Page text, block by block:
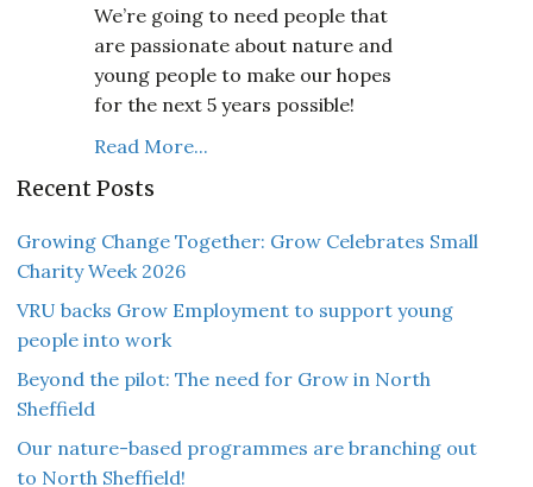
We’re going to need people that
are passionate about nature and
young people to make our hopes
for the next 5 years possible!
Read More...
Recent Posts
Growing Change Together: Grow Celebrates Small
Charity Week 2026
VRU backs Grow Employment to support young
people into work
Beyond the pilot: The need for Grow in North
Sheffield
Our nature-based programmes are branching out
to North Sheffield!